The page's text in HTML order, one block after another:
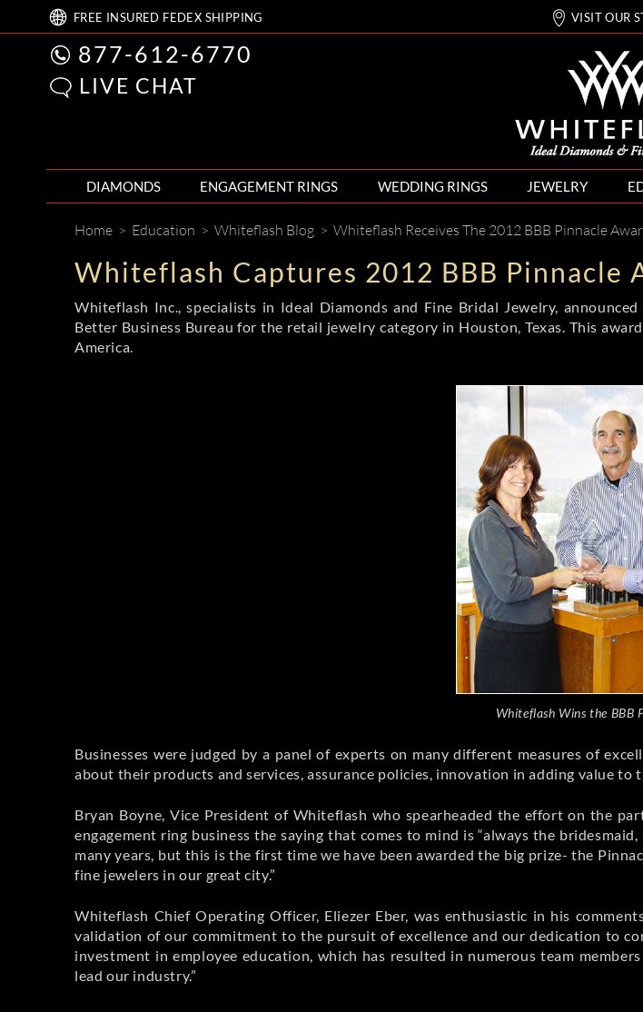
FREE INSURED FEDEX SHIPPING VISIT OUR
877-612-6770
LIVE CHAT
DIAMONDS ENGAGEMENT RINGS WEDDING RINGS JEWELRY
Home > Education > Whiteflash Blog > Whiteflash Receives The 2012 BBB Pinnacle
Whiteflash Captures 2012 BBB Pinnacle
Whiteflash Inc., specialists in Ideal Diamonds and Fine Bridal Jewelry,
Better Business Bureau for the retail jewelry category in Houston, Texas. This
America.
Whiteflash Wins the BBB
Businesses were judged by a panel of experts on many different measures of
about their products and services, assurance policies, innovation in adding value to
Bryan Boyne, Vice President of Whiteflash who spearheaded the effort on the
engagement ring business the saying that comes to mind is “always the
many years, but this is the first time we have been awarded the big prize- the
fine jewelers in our great city.”
Whiteflash Chief Operating Officer, Eliezer Eber, was enthusiastic in his
validation of our commitment to the pursuit of excellence and our dedication to
investment in employee education, which has resulted in numerous team
lead our industry.”